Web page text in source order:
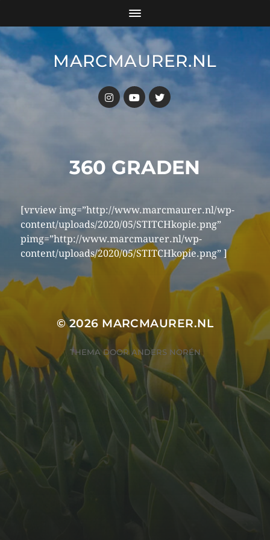
MARCMAURER.NL
360 GRADEN
[vrview img=”http://www.marcmaurer.nl/wp-
content/uploads/2020/05/STITCHkopie.png”
pimg=”http://www.marcmaurer.nl/wp-
content/uploads/2020/05/STITCHkopie.png” ]
© 2026 MARCMAURER.NL
THEMA DOORANDERS NORÉN